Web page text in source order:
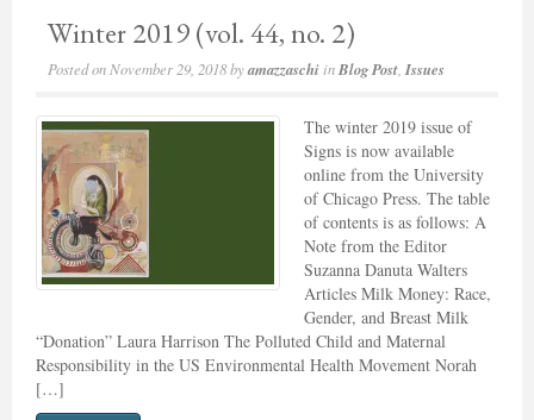
Winter 2019 (vol. 44, no. 2)
Posted on November 29, 2018byamazzaschi inBlog Post Issues
The winter 2019 issue of
Signs is now available
online from the University
of Chicago Press. The table
of contents is as follows: A
Note from the Editor
Suzanna Danuta Walters
Articles Milk Money: Race,
Gender, and Breast Milk
“Donation” Laura Harrison The Polluted Child and Maternal
Responsibility in the US Environmental Health Movement Norah
[…]